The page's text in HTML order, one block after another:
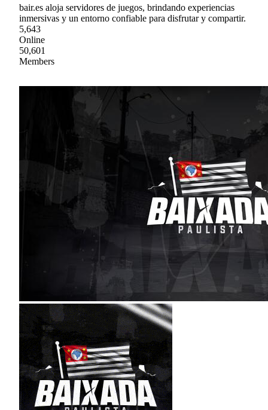
bair.es aloja servidores de juegos, brindando experiencias
inmersivas y un entorno confiable para disfrutar y compartir.
5,643
Online
50,601
Members